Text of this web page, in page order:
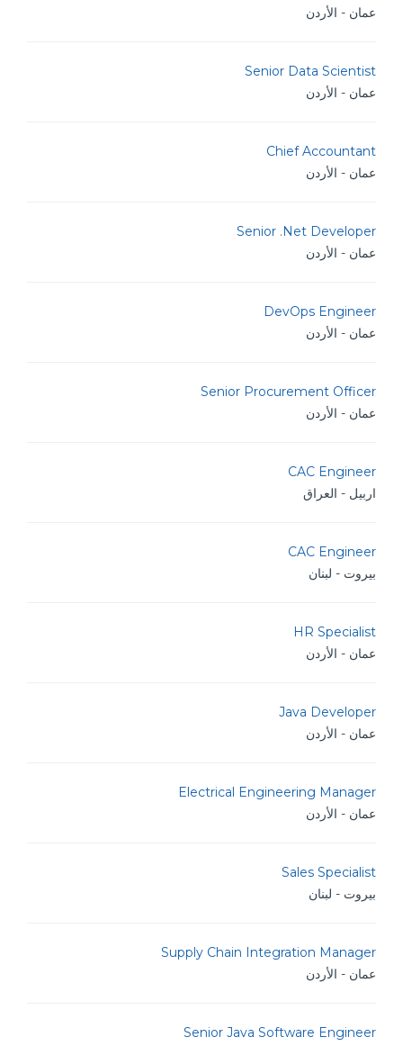
عمان - الأردن
Senior Data Scientist
عمان - الأردن
Chief Accountant
عمان - الأردن
Senior .Net Developer
عمان - الأردن
DevOps Engineer
عمان - الأردن
Senior Procurement Officer
عمان - الأردن
CAC Engineer
اربيل - العراق
CAC Engineer
بيروت - لبنان
HR Specialist
عمان - الأردن
Java Developer
عمان - الأردن
Electrical Engineering Manager
عمان - الأردن
Sales Specialist
بيروت - لبنان
Supply Chain Integration Manager
عمان - الأردن
Senior Java Software Engineer